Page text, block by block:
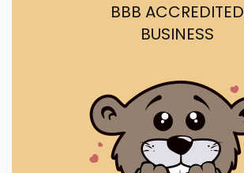
BBB ACCREDITED
BUSINESS